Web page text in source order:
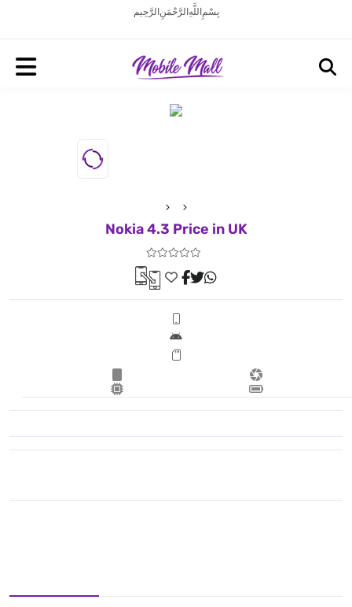
بِسْمِ اللَّهِ الرَّحْمَنِ الرَّحِيم
Nokia 4.3 Price in UK